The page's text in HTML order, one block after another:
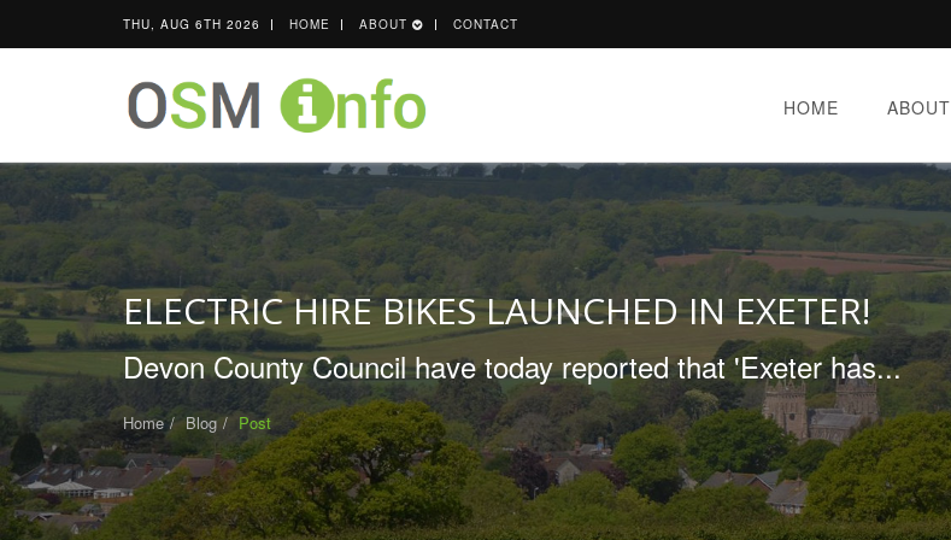
THU, AUG 6TH 2026 HOME ABOUT CONTACT
HOME ABOUT
ELECTRIC HIRE BIKES LAUNCHED IN EXETER!
Devon County Council have today reported that 'Exeter has...
Home Blog Post